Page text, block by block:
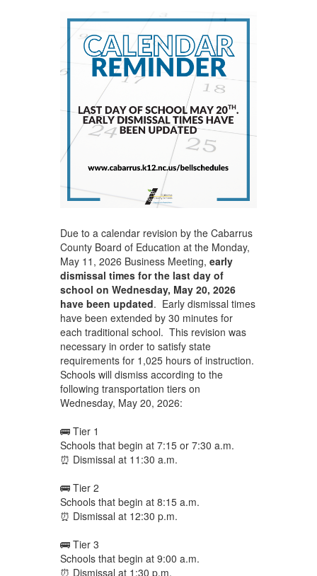
Due to a calendar revision by the Cabarrus
County Board of Education at the Monday,
May 11, 2026 Business Meeting, early
dismissal times for the last day of
school on Wednesday, May 20, 2026
have been updated. Early dismissal times
have been extended by 30 minutes for
each traditional school. This revision was
necessary in order to satisfy state
requirements for 1,025 hours of instruction.
Schools will dismiss according to the
following transportation tiers on
Wednesday, May 20, 2026:
🚌 Tier 1
Schools that begin at 7:15 or 7:30 a.m.
⏰ Dismissal at 11:30 a.m.
🚌 Tier 2
Schools that begin at 8:15 a.m.
⏰ Dismissal at 12:30 p.m.
🚌 Tier 3
Schools that begin at 9:00 a.m.
⏰ Dismissal at 1:30 p.m.